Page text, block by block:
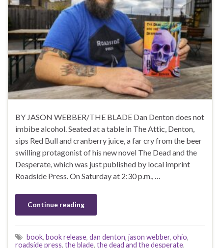
BY JASON WEBBER/THE BLADE Dan Denton does not
imbibe alcohol. Seated at a table in The Attic, Denton,
sips Red Bull and cranberry juice, a far cry from the beer
swilling protagonist of his new novel The Dead and the
Desperate, which was just published by local imprint
Roadside Press. On Saturday at 2:30 p.m., …
Continue reading
book, book release, dan denton, jason webber, ohio,
roadside press, the blade, the dead and the desperate,